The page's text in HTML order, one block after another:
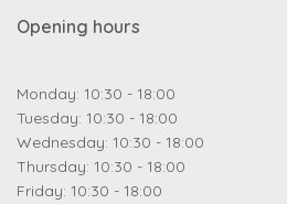
Opening hours
Monday: 10:30 - 18:00
Tuesday: 10:30 - 18:00
Wednesday: 10:30 - 18:00
Thursday: 10:30 - 18:00
Friday: 10:30 - 18:00